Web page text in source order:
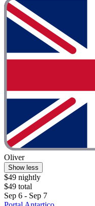
Oliver
Show less
$49 nightly
$49 total
Sep 6 - Sep 7